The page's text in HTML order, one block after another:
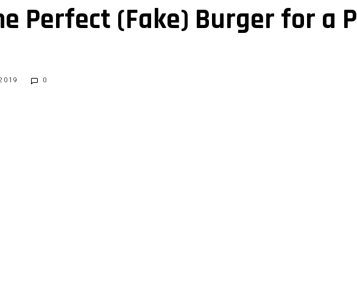
Perfect (Fake) Burger for a
0